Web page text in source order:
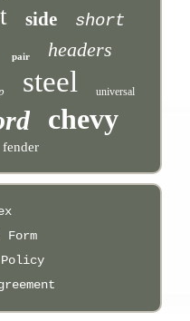
side short
pair headers
steel universal
chevy
fender
Form